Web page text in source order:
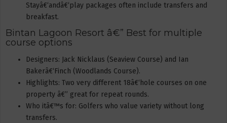
Stayâ€‘andâ€‘play packages often include transfers and
breakfast.
Bintan Lagoon Resort â€” Best for multiple
course options
Designers: Jack Nicklaus (Seaview Course) and Ian
Bakerâ€‘Finch (Woodlands Course).
Highlights: Two very different 18â€‘hole courses on one
property â€” great for repeat rounds.
Who itâ€™s for: Golfers who value variety without long
transfers.